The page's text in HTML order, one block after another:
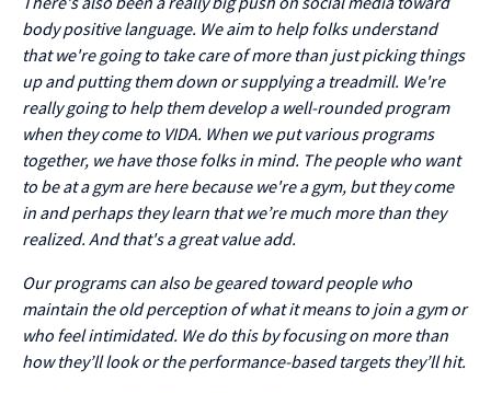
body positive language. We aim to help folks understand
that we're going to take care of more than just picking things
up and putting them down or supplying a treadmill. We're
really going to help them develop a well-rounded program
when they come to VIDA. When we put various programs
together, we have those folks in mind. The people who want
to be at a gym are here because we're a gym, but they come
in and perhaps they learn that we’re much more than they
realized. And that's a great value add.
Our programs can also be geared toward people who
maintain the old perception of what it means to join a gym or
who feel intimidated. We do this by focusing on more than
how they’ll look or the performance-based targets they’ll hit.